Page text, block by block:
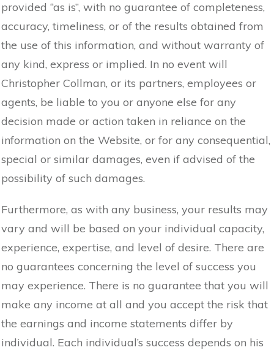
provided “as is”, with no guarantee of completeness,
accuracy, timeliness, or of the results obtained from
the use of this information, and without warranty of
any kind, express or implied. In no event will
Christopher Collman, or its partners, employees or
agents, be liable to you or anyone else for any
decision made or action taken in reliance on the
information on the Website, or for any consequential,
special or similar damages, even if advised of the
possibility of such damages.
Furthermore, as with any business, your results may
vary and will be based on your individual capacity,
experience, expertise, and level of desire. There are
no guarantees concerning the level of success you
may experience. There is no guarantee that you will
make any income at all and you accept the risk that
the earnings and income statements differ by
individual. Each individual’s success depends on his